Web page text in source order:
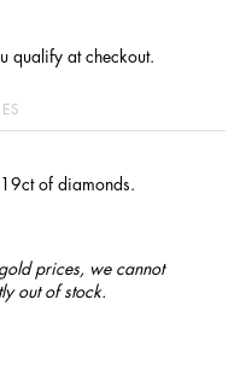
qualify at checkout.
of diamonds.
prices, we cannot
out of stock.